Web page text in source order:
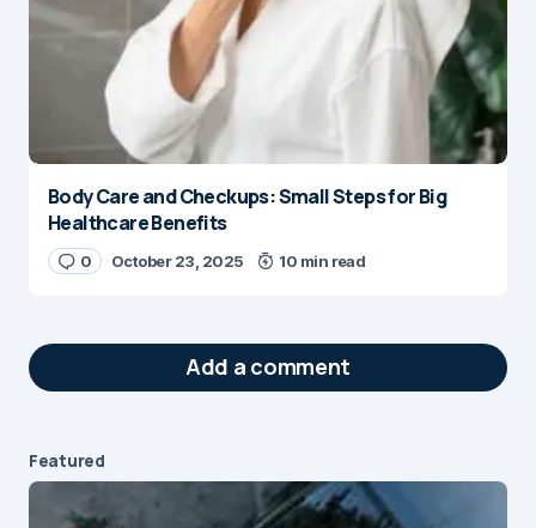
Body Care and Checkups: Small Steps for Big
Healthcare Benefits
0 October 23, 2025 10 min read
Add a comment
Your email address will not be published.
Required fields are marked*
Featured